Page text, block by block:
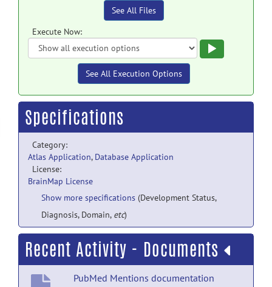
See All Files
Execute Now:
See All Execution Options
Specifications
Category:
Atlas Application, Database Application
License:
BrainMap License
Show more specifications (Development Status,
Diagnosis, Domain, etc)
Recent Activity - Documents
PubMed Mentions documentation